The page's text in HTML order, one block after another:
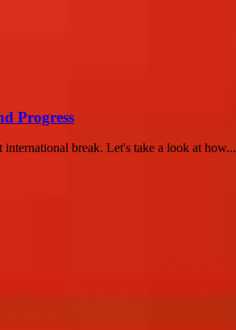
Progress
break. Let's take a look at how...